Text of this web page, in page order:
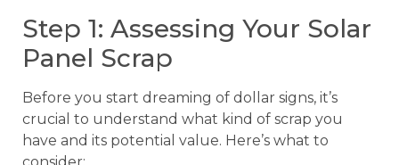
Step 1: Assessing Your Solar
Panel Scrap
Before you start dreaming of dollar signs, it’s
crucial to understand what kind of scrap you
have and its potential value. Here’s what to